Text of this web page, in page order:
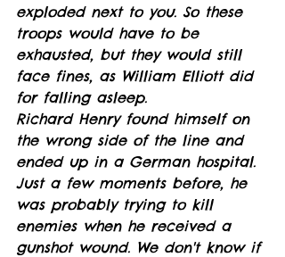
exploded next to you. So these
troops would have to be
exhausted, but they would still
face fines, as William Elliott did
for falling asleep.
Richard Henry found himself on
the wrong side of the line and
ended up in a German hospital.
Just a few moments before, he
was probably trying to kill
enemies when he received a
gunshot wound. We don't know if